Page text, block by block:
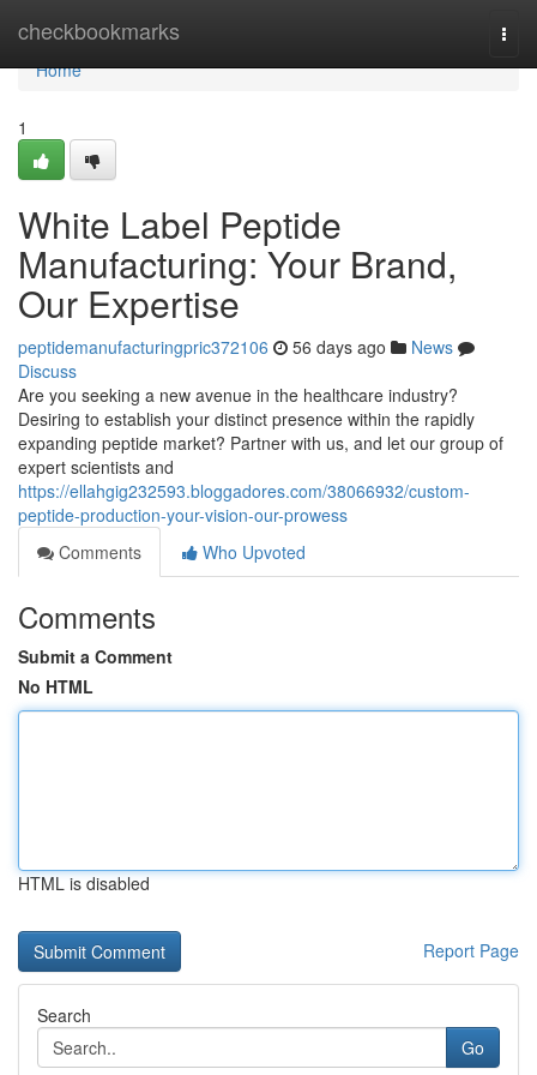
checkbookmarks
Home
Home
1
White Label Peptide
Manufacturing: Your Brand,
Our Expertise
peptidemanufacturingpric372106 56 days ago
News
Discuss
Are you seeking a new avenue in the healthcare industry?
Desiring to establish your distinct presence within the rapidly
expanding peptide market? Partner with us, and let our group of
expert scientists and
https://ellahgig232593.bloggadores.com/38066932/custom-
peptide-production-your-vision-our-prowess
Comments
Who Upvoted
Comments
Submit a Comment
No HTML
HTML is disabled
Report Page
Search
Go